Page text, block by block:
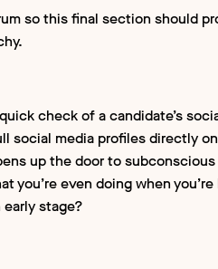
so this final section should
check of a candidate’s
social media profiles directly
up the door to subconscious
you’re even doing when
stage?